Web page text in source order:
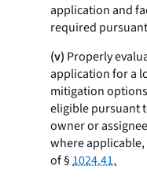
application and
required
(v) Properly
application for a
mitigation
eligible pursuant
owner or
where
of §1024.41.